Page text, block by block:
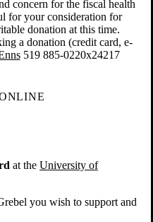
concern for the fiscal health
for your consideration for
donation at this time.
a donation (credit card, e-
519 885-0220x24217
at the University of
you wish to support and